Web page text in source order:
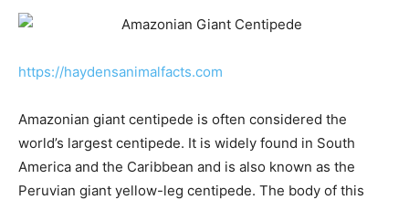
https://haydensanimalfacts.com
Amazonian giant centipede is often considered the
world’s largest centipede. It is widely found in South
America and the Caribbean and is also known as the
Peruvian giant yellow-leg centipede. The body of this